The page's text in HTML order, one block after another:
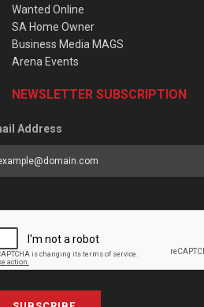
Wanted Online
SA Home Owner
Business Media MAGS
Arena Events
NEWSLETTER SUBSCRIPTION
Address